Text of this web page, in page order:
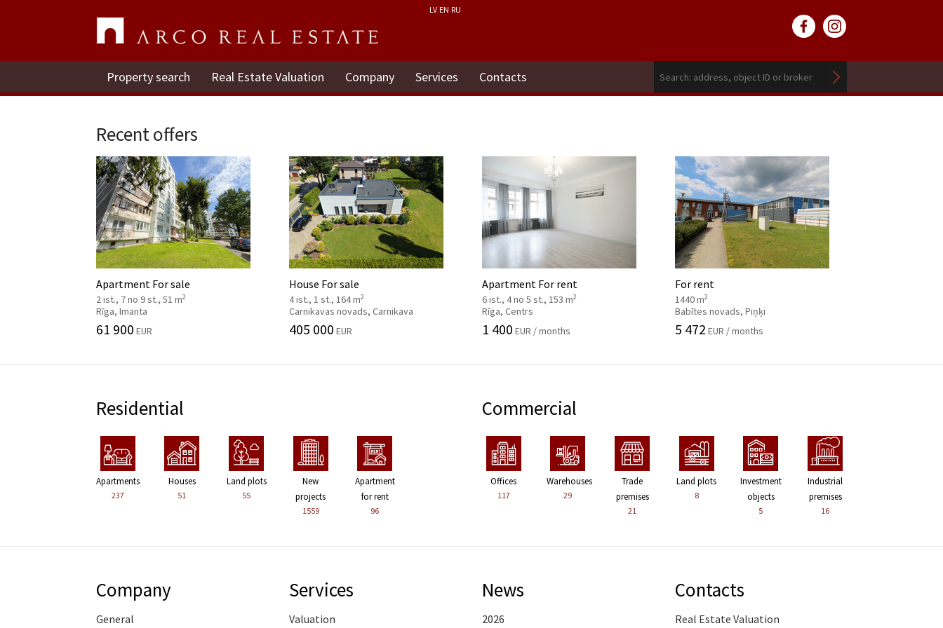
LV EN RU
Property search Real Estate Valuation Company Services Contacts
Recent offers
Apartment For sale
2 ist., 7 no 9 st., 51 m2
Rīga, Imanta
61 900 EUR
House For sale
4 ist., 1 st., 164 m2
Carnikavas novads, Carnikava
405 000 EUR
Apartment For rent
6 ist., 4 no 5 st., 153 m2
Rīga, Centrs
1 400 EUR / months
For rent
1440 m2
Babītes novads, Piņķi
5 472 EUR / months
Residential
Apartments
237
Houses
51
Land plots
55
New
projects
1559
Apartment
for rent
96
Commercial
Offices
117
Warehouses
29
Trade
premises
21
Land plots
8
Investment
objects
5
Industrial
premises
16
Company
General
Services
Valuation
News
2026
Contacts
Real Estate Valuation